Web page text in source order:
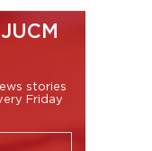
stories
Friday